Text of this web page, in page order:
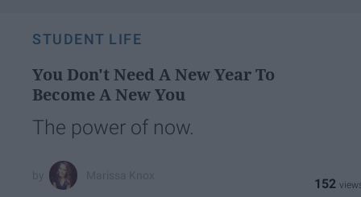
STUDENT LIFE
You Don't Need A New Year To
Become A New You
The power of now.
152